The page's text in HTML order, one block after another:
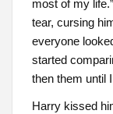
most of my
tear, cursing
everyone
started
then them until
Harry kissed